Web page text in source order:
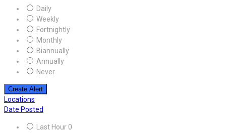
Daily
Weekly
Fortnightly
Monthly
Biannually
Annually
Never
Create Alert
Locations
Date Posted
Last Hour 0